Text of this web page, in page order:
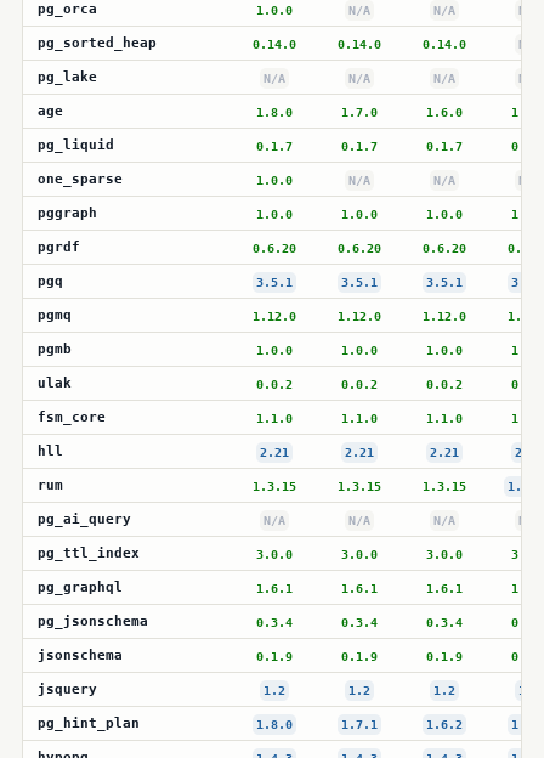
pg_orca 1.0.0 N/A N/A N/A
pg_sorted_heap 0.14.0 0.14.0 0.14.0 N/A
pg_lake N/A N/A N/A N/A
age 1.8.0 1.7.0 1.6.0
pg_liquid 0.1.7 0.1.7 0.1.7
one_sparse 1.0.0 N/A N/A N/A
pggraph 1.0.0 1.0.0 1.0.0
pgrdf 0.6.20 0.6.20 0.6.20
pgq 3.5.1 3.5.1 3.5.1
pgmq 1.12.0 1.12.0 1.12.0
pgmb 1.0.0 1.0.0 1.0.0
ulak 0.0.2 0.0.2 0.0.2
fsm_core 1.1.0 1.1.0 1.1.0
hll 2.21 2.21 2.21 2.21
rum 1.3.15 1.3.15 1.3.15
pg_ai_query N/A N/A N/A N/A
pg_ttl_index 3.0.0 3.0.0 3.0.0
pg_graphql 1.6.1 1.6.1 1.6.1
pg_jsonschema 0.3.4 0.3.4 0.3.4
jsonschema 0.1.9 0.1.9 0.1.9
jsquery 1.2 1.2 1.2 1.2
pg_hint_plan 1.8.0 1.7.1 1.6.2